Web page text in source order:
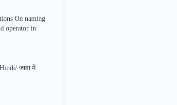
On naming
operator in
जावा में